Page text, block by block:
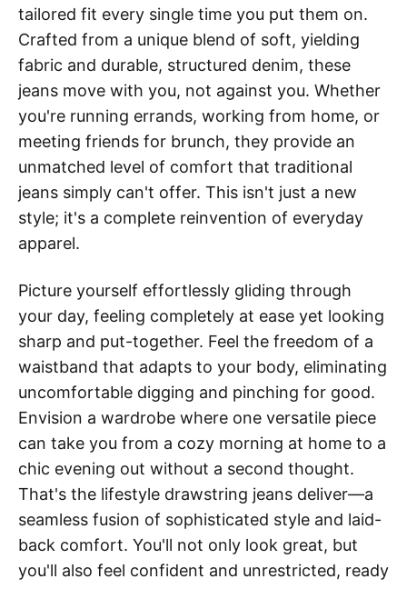
tailored fit every single time you put them on.
Crafted from a unique blend of soft, yielding
fabric and durable, structured denim, these
jeans move with you, not against you. Whether
you're running errands, working from home, or
meeting friends for brunch, they provide an
unmatched level of comfort that traditional
jeans simply can't offer. This isn't just a new
style; it's a complete reinvention of everyday
apparel.
Picture yourself effortlessly gliding through
your day, feeling completely at ease yet looking
sharp and put-together. Feel the freedom of a
waistband that adapts to your body, eliminating
uncomfortable digging and pinching for good.
Envision a wardrobe where one versatile piece
can take you from a cozy morning at home to a
chic evening out without a second thought.
That's the lifestyle drawstring jeans deliver—a
seamless fusion of sophisticated style and laid-
back comfort. You'll not only look great, but
you'll also feel confident and unrestricted, ready